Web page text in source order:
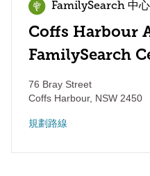
FamilySearch 中心
Coffs Harbour
FamilySearch
76 Bray Street
Coffs Harbour, NSW 2450
規劃路線